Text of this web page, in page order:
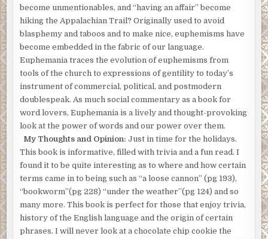
become unmentionables, and “having an affair” become
hiking the Appalachian Trail? Originally used to avoid
blasphemy and taboos and to make nice, euphemisms have
become embedded in the fabric of our language.
Euphemania traces the evolution of euphemisms from
tools of the church to expressions of gentility to today’s
instrument of commercial, political, and postmodern
doublespeak. As much social commentary as a book for
word lovers, Euphemania is a lively and thought-provoking
look at the power of words and our power over them.
My Thoughts and Opinion: Just in time for the holidays.
This book is informative, filled with trivia and a fun read. I
found it to be quite interesting as to where and how certain
terms came in to being such as “a loose cannon” (pg 193),
“bookworm”(pg 228) “under the weather”(pg 124) and so
many more. This book is perfect for those that enjoy trivia,
history of the English language and the origin of certain
phrases. I will never look at a chocolate chip cookie the